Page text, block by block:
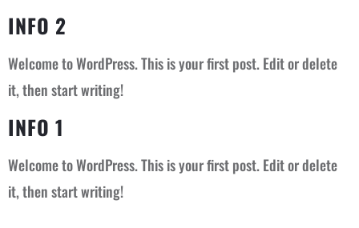
INFO 2
Welcome to WordPress. This is your first post. Edit or delete
it, then start writing!
INFO 1
Welcome to WordPress. This is your first post. Edit or delete
it, then start writing!